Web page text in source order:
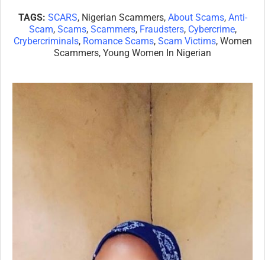
TAGS: SCARS, Nigerian Scammers, About Scams, Anti-
Scam, Scams, Scammers, Fraudsters, Cybercrime,
Crybercriminals, Romance Scams, Scam Victims, Women
Scammers, Young Women In Nigerian